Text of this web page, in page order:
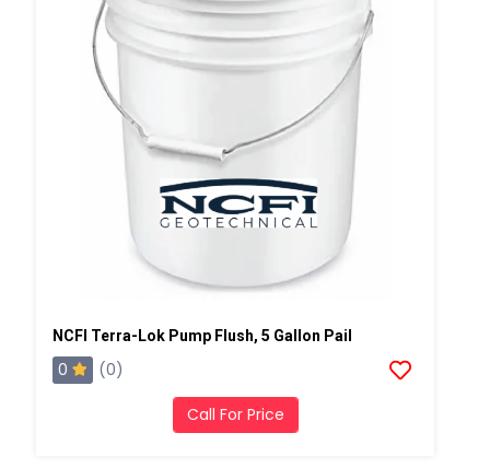
NCFI Terra-Lok Pump Flush, 5 Gallon Pail
0 (0)
Call For Price